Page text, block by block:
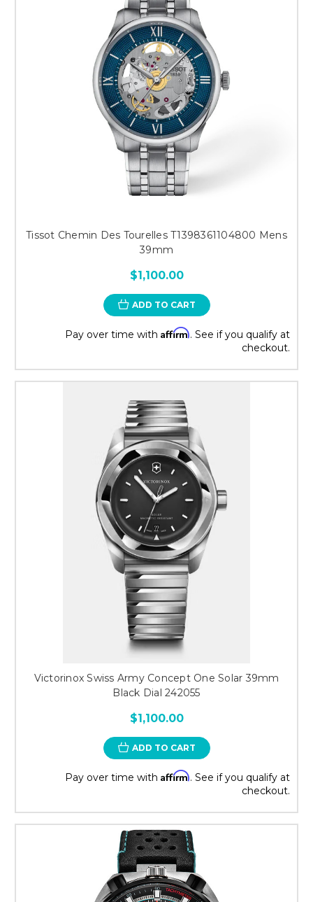
Tissot Chemin Des Tourelles T1398361104800 Mens
39mm
$1,100.00
ADD TO CART
Pay over time with Affirm. See if you qualify at
checkout.
Victorinox Swiss Army Concept One Solar 39mm
Black Dial 242055
$1,100.00
ADD TO CART
Pay over time with Affirm. See if you qualify at
checkout.